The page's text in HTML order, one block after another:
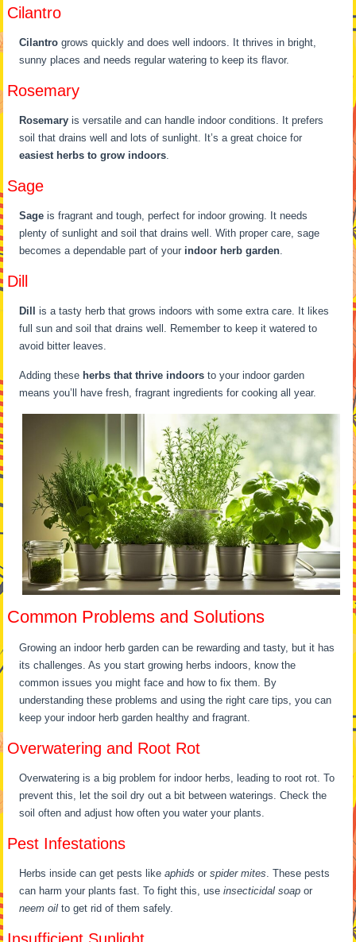
Cilantro
Cilantro grows quickly and does well indoors. It thrives in bright,
sunny places and needs regular watering to keep its flavor.
Rosemary
Rosemary is versatile and can handle indoor conditions. It prefers
soil that drains well and lots of sunlight. It’s a great choice for
easiest herbs to grow indoors
Sage
Sage is fragrant and tough, perfect for indoor growing. It needs
plenty of sunlight and soil that drains well. With proper care, sage
becomes a dependable part of your indoor herb garden
Dill
Dill is a tasty herb that grows indoors with some extra care. It likes
full sun and soil that drains well. Remember to keep it watered to
avoid bitter leaves.
Adding these herbs that thrive indoors to your indoor garden
means you’ll have fresh, fragrant ingredients for cooking all year.
Common Problems and Solutions
Growing an indoor herb garden can be rewarding and tasty, but it has
its challenges. As you start growing herbs indoors, know the
common issues you might face and how to fix them. By
understanding these problems and using the right care tips, you can
keep your indoor herb garden healthy and fragrant.
Overwatering and Root Rot
Overwatering is a big problem for indoor herbs, leading to root rot. To
prevent this, let the soil dry out a bit between waterings. Check the
soil often and adjust how often you water your plants.
Pest Infestations
Herbs inside can get pests likeaphids orspider mites . These pests
can harm your plants fast. To fight this, useinsecticidal soap or
neem oil to get rid of them safely.